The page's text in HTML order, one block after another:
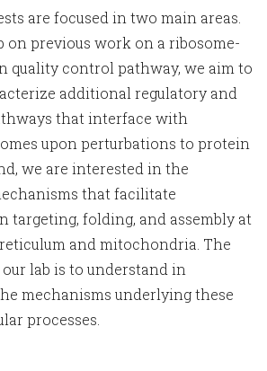
are focused in two main areas.
on previous work on a ribosome-
quality control pathway, we aim to
additional regulatory and
that interface with
upon perturbations to protein
we are interested in the
that facilitate
targeting, folding, and assembly at
and mitochondria. The
lab is to understand in
mechanisms underlying these
processes.